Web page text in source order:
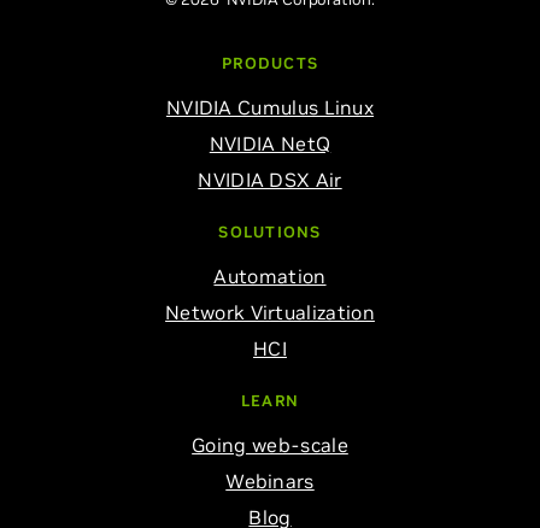
PRODUCTS
NVIDIA Cumulus Linux
NVIDIA NetQ
NVIDIA DSX Air
SOLUTIONS
Automation
Network Virtualization
HCI
LEARN
Going web-scale
Webinars
Blog